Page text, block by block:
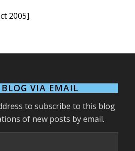
2005]
VIA EMAIL
to subscribe to this blog
of new posts by email.